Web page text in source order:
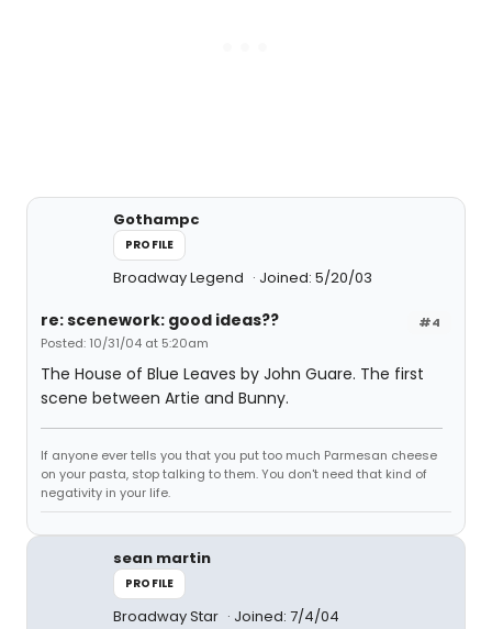
Gothampc
PROFILE
Broadway Legend Joined: 5/20/03
#4
re: scenework: good ideas??
Posted: 10/31/04 at 5:20am
The House of Blue Leaves by John Guare. The first
scene between Artie and Bunny.
If anyone ever tells you that you put too much Parmesan cheese
on your pasta, stop talking to them. You don't need that kind of
negativity in your life.
sean martin
PROFILE
Broadway Star Joined: 7/4/04